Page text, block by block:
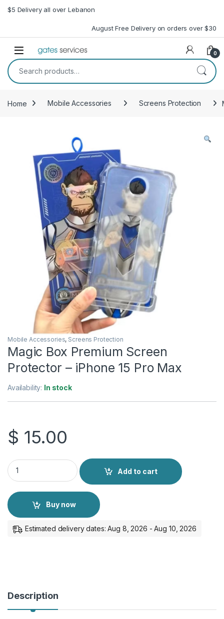
Skip to navigation
Skip to content
$5 Delivery all over Lebanon
August Free Delivery on orders over $30
Open 0
Search for:
Home Mobile Accessories Screens Protection
Mobile Accessories, Screens Protection
Magic Box Premium Screen
Protector – iPhone 15 Pro Max
Availability: In stock
$ 15.00
Magic Box Premium Screen Protector - iPhone 15 Pro Max
Add to cart
Buy now
Estimated delivery dates: Aug 8, 2026 - Aug 10, 2026
Description